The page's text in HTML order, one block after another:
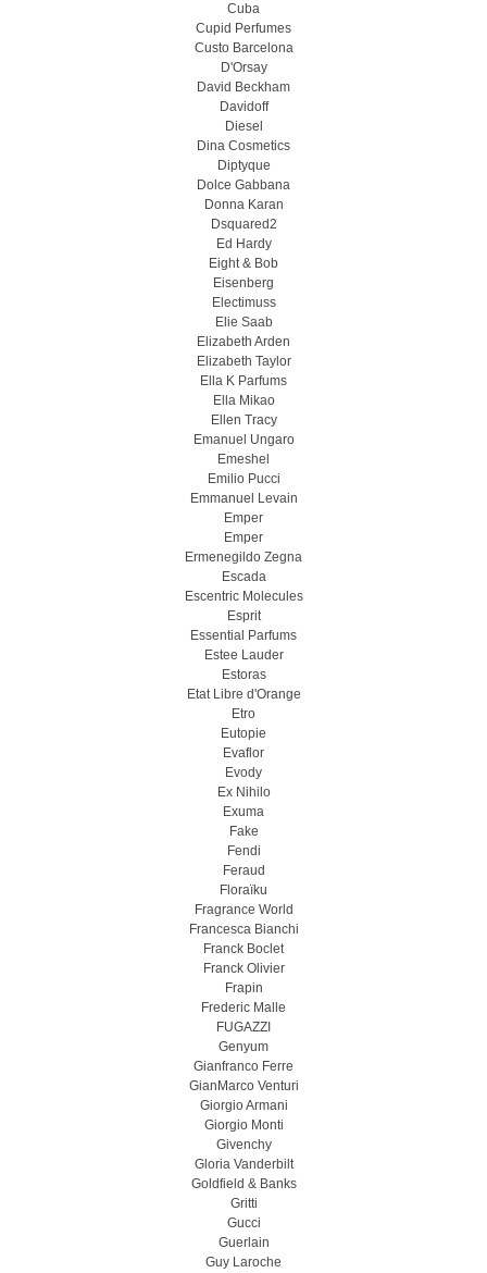
Cuba
Cupid Perfumes
Custo Barcelona
D'Orsay
David Beckham
Davidoff
Diesel
Dina Cosmetics
Diptyque
Dolce Gabbana
Donna Karan
Dsquared2
Ed Hardy
Eight & Bob
Eisenberg
Electimuss
Elie Saab
Elizabeth Arden
Elizabeth Taylor
Ella K Parfums
Ella Mikao
Ellen Tracy
Emanuel Ungaro
Emeshel
Emilio Pucci
Emmanuel Levain
Emper
Emper
Ermenegildo Zegna
Escada
Escentric Molecules
Esprit
Essential Parfums
Estee Lauder
Estoras
Etat Libre d'Orange
Etro
Eutopie
Evaflor
Evody
Ex Nihilo
Exuma
Fake
Fendi
Feraud
Floraïku
Fragrance World
Francesca Bianchi
Franck Boclet
Franck Olivier
Frapin
Frederic Malle
FUGAZZI
Genyum
Gianfranco Ferre
GianMarco Venturi
Giorgio Armani
Giorgio Monti
Givenchy
Gloria Vanderbilt
Goldfield & Banks
Gritti
Gucci
Guerlain
Guy Laroche